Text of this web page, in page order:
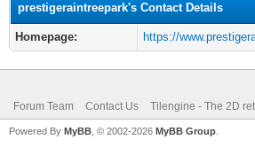
prestigeraintreepark's Contact Details
Homepage: https://
Forum Team Contact Us Tilengine - The 2D
Powered By MyBB , © 2002-2026 MyBB Group